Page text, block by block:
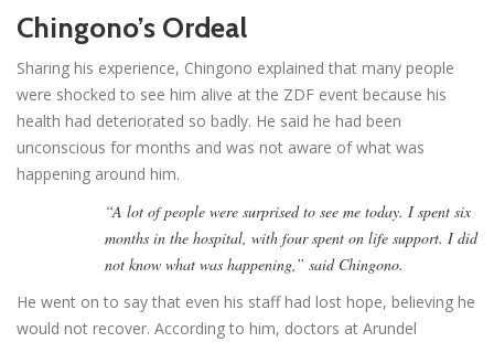
Chingono’s Ordeal
Sharing his experience, Chingono explained that many people
were shocked to see him alive at the ZDF event because his
health had deteriorated so badly. He said he had been
unconscious for months and was not aware of what was
happening around him.
“A lot of people were surprised to see me today. I spent six
months in the hospital, with four spent on life support. I did
not know what was happening,” said Chingono.
He went on to say that even his staff had lost hope, believing he
would not recover. According to him, doctors at Arundel